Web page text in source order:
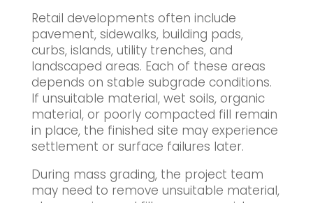
Retail developments often include
pavement, sidewalks, building pads,
curbs, islands, utility trenches, and
landscaped areas. Each of these areas
depends on stable subgrade conditions.
If unsuitable material, wet soils, organic
material, or poorly compacted fill remain
in place, the finished site may experience
settlement or surface failures later.
During mass grading, the project team
may need to remove unsuitable material,